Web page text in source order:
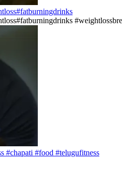
#chapati #food #telugufitness